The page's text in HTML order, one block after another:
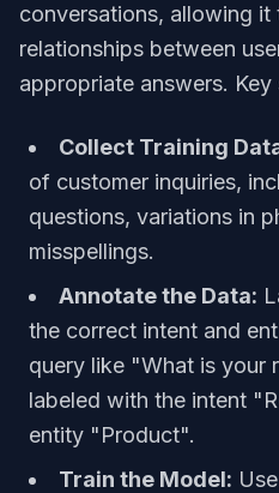
conversations, allowing it
relationships between
appropriate answers. Key
Collect Training
of customer inquiries,
questions, variations in
misspellings.
Annotate the Data:
the correct intent and
query like "What is your
labeled with the intent
entity "Product".
Train the Model: